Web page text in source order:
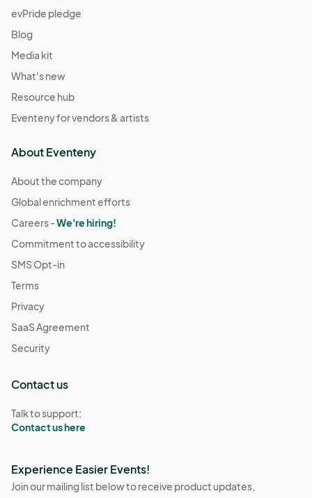
evPride pledge
Blog
Media kit
What's new
Resource hub
Eventeny for vendors & artists
About Eventeny
About the company
Global enrichment efforts
Careers -We're hiring!
Commitment to accessibility
SMS Opt-in
Terms
Privacy
SaaS Agreement
Security
Contact us
Talk to support:
Contact us here
Experience Easier Events!
Join our mailing list below to receive product updates,